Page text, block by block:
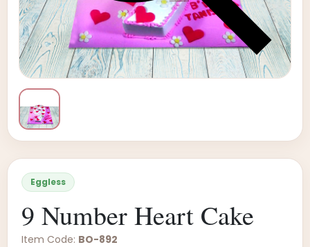
Eggless
9 Number Heart Cake
Item Code: BO-892